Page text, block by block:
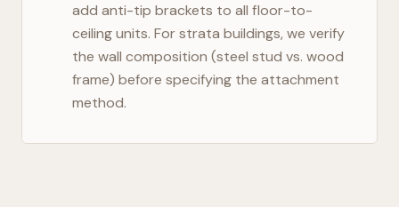
add anti-tip brackets to all floor-to-
ceiling units. For strata buildings, we verify
the wall composition (steel stud vs. wood
frame) before specifying the attachment
method.